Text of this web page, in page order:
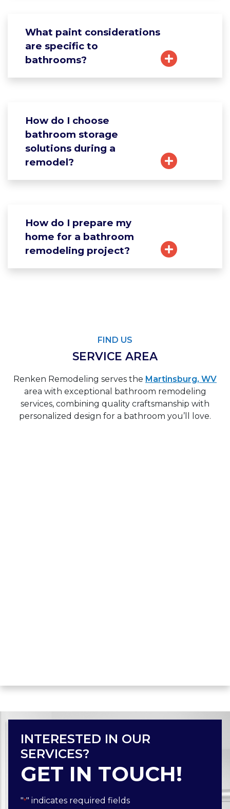
What paint considerations
are specific to
bathrooms?
How do I choose
bathroom storage
solutions during a
remodel?
How do I prepare my
home for a bathroom
remodeling project?
FIND US
SERVICE AREA
Renken Remodeling serves the Martinsburg, WV
area with exceptional bathroom remodeling
services, combining quality craftsmanship with
personalized design for a bathroom you’ll love.
INTERESTED IN OUR
SERVICES?
GET IN TOUCH!
"*" indicates required fields